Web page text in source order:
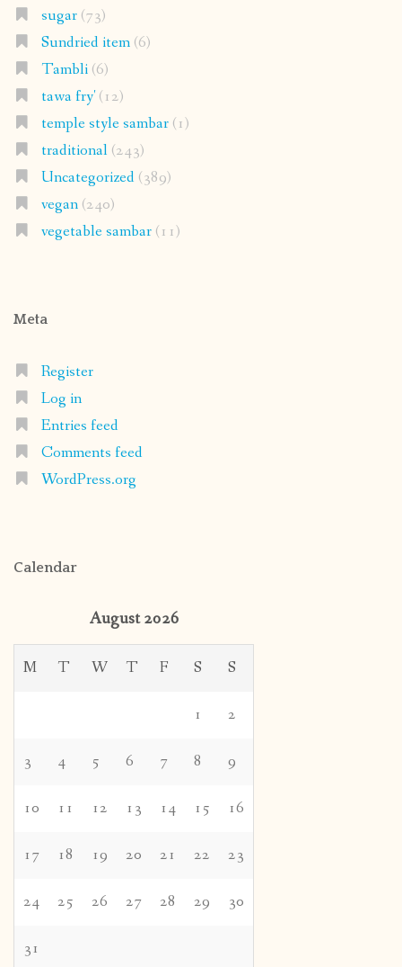
sugar(73)
Sundried item(6)
Tambli(6)
tawa fry'(12)
temple style sambar(1)
traditional(243)
Uncategorized(389)
vegan(240)
vegetable sambar(11)
Meta
Register
Log in
Entries feed
Comments feed
WordPress.org
Calendar
August 2026
M T W T F S S
1 2
3 4 5 6 7 8 9
10 11 12 13 14 15 16
17 18 19 20 21 22 23
24 25 26 27 28 29 30
31